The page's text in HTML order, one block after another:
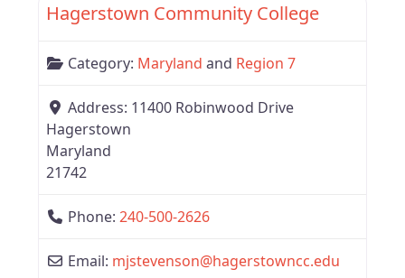
Hagerstown Community College
Category: Maryland and Region 7
Address: 11400 Robinwood Drive
Hagerstown
Maryland
21742
Phone: 240-500-2626
Email: mjstevenson@hagerstowncc.edu